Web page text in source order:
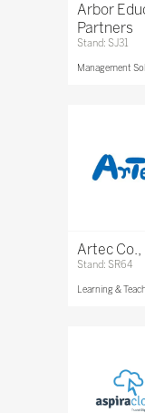
Arbor
Partners
Stand: SJ31
Management
Artec Co.,
Stand: SR64
Learning &